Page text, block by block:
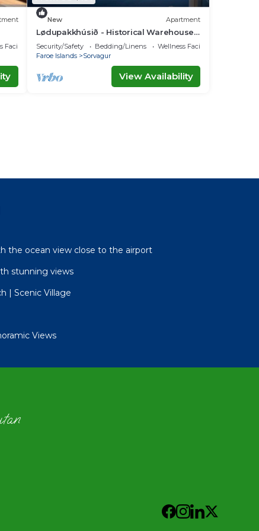
Facilities
New Apartment
Lødupakkhúsið - Historical Warehouse -
Top Floor
Security/Safety Bedding/Linens
Wellness Facilities
Faroe Islands
Sorvagur
View Availability
the ocean view close to the airport
stunning views
| Scenic Village
Views